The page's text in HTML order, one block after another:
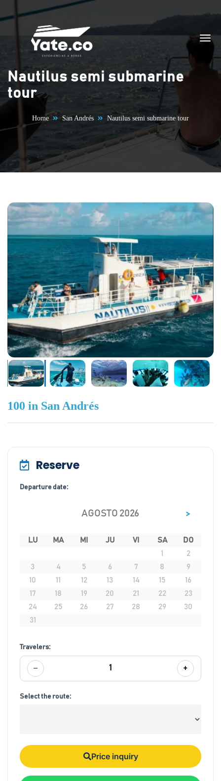
Skip to content
Nautilus semi submarine
tour
Home San Andrés Nautilus semi submarine tour
100 in San Andrés
Reserve
Departure date:
AGOSTO 2026 >
LU MA MI JU VI SA
DO
1
2
3
4 5 6 7 8
9
10
11 12 13 14 15
16
17
18 19 20 21 22
23
24
25 26 27 28 29
30
31
Travelers:
− 1 +
Select the route:
Price inquiry